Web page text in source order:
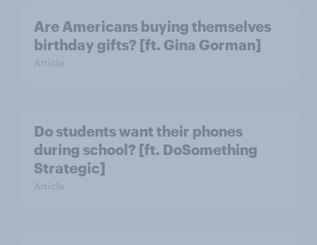
Are Americans buying themselves
birthday gifts? [ft. Gina Gorman]
Article
Do students want their phones
during school? [ft. DoSomething
Strategic]
Article